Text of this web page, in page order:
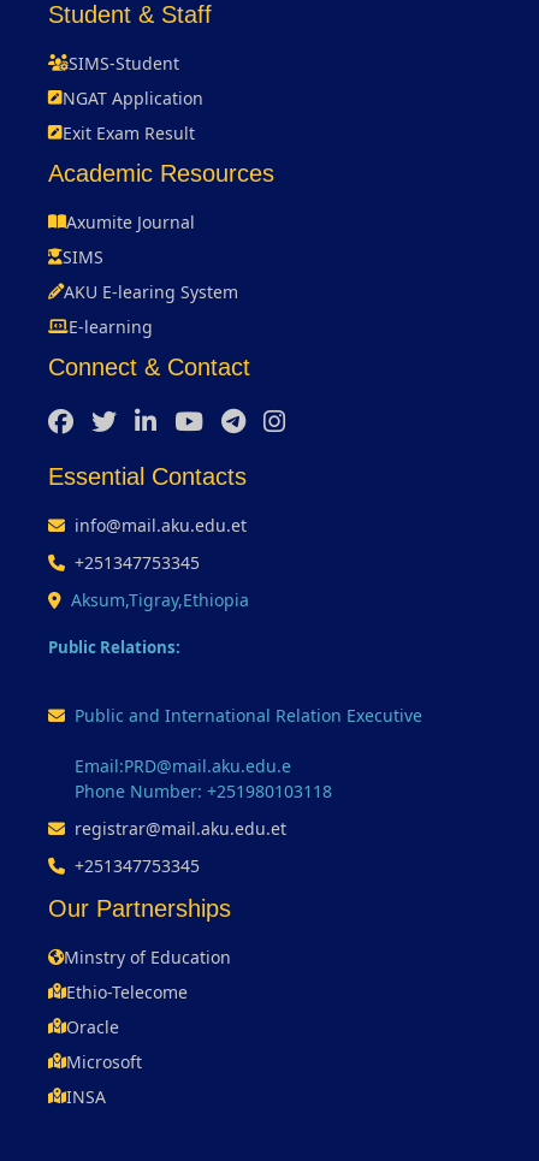
Student & Staff
SIMS-Student
NGAT Application
Exit Exam Result
Academic Resources
Axumite Journal
SIMS
AKU E-learing System
E-learning
Connect & Contact
Essential Contacts
info@mail.aku.edu.et
+251347753345
Aksum,Tigray,Ethiopia
Public Relations:
Public and International Relation Executive
Email:PRD@mail.aku.edu.e
Phone Number: +251980103118
registrar@mail.aku.edu.et
+251347753345
Our Partnerships
Minstry of Education
Ethio-Telecome
Oracle
Microsoft
INSA